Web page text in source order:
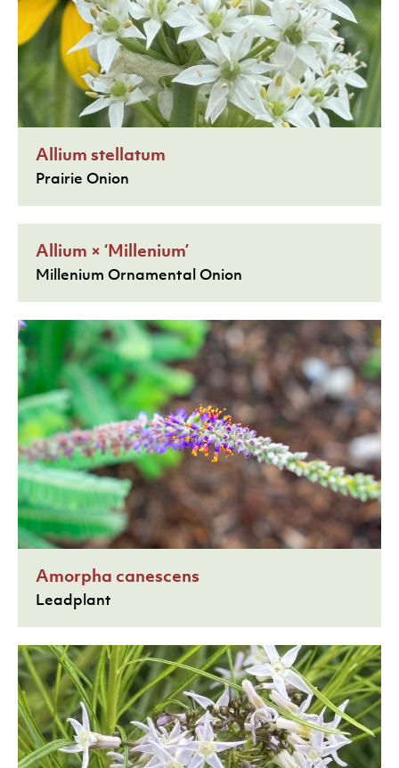
Allium stellatum
Prairie Onion
Allium × ‘Millenium’
Millenium Ornamental Onion
Amorpha canescens
Leadplant